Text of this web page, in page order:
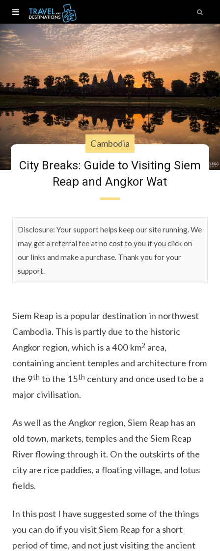
Cambodia
City Breaks: Guide to Visiting Siem
Reap and Angkor Wat
Disclosure: Your support helps keep our site running. We
may get a referral fee at no cost to you if you click on
our links and make a purchase. Thank you for your
support.
Siem Reap is a popular destination in northwest
Cambodia. This is partly due to the historic
Angkor region, which is a 400 km2 area,
containing ancient temples and architecture from
the 9th to the 15th century and once used to be a
major civilisation.
As well as the Angkor region, Siem Reap has an
old town, markets, temples and the Siem Reap
River flowing through it. On the outskirts of the
city are rice paddies, a floating village, and lotus
fields.
In this post I have suggested some of the things
you can do if you visit Siem Reap for a short
period of time, and not just visiting the ancient